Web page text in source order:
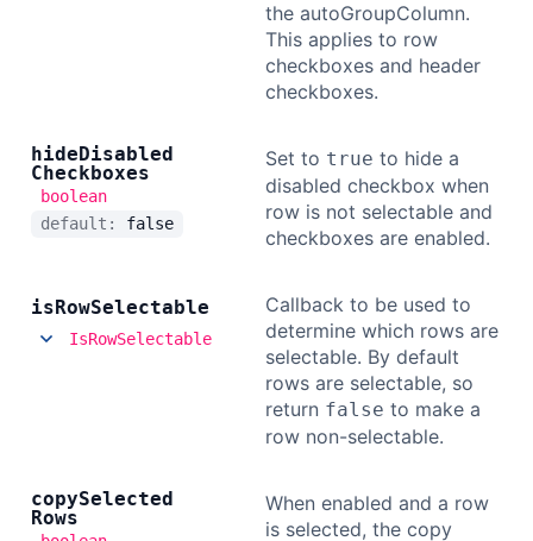
the autoGroupColumn.
This applies to row
checkboxes and header
checkboxes.
hideDisabled
Checkboxes
boolean
default: false
Set to true to hide a
disabled checkbox when
row is not selectable and
checkboxes are enabled.
isRowSelectable
IsRowSelectable
Callback to be used to
determine which rows are
selectable. By default
rows are selectable, so
return false to make a
row non-selectable.
copySelected
Rows
When enabled and a row
is selected, the copy